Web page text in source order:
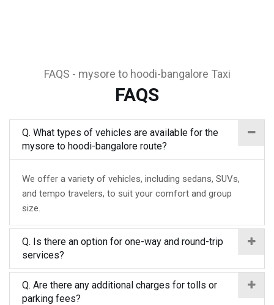
FAQS - mysore to hoodi-bangalore Taxi
FAQS
Q. What types of vehicles are available for the
mysore to hoodi-bangalore route?
We offer a variety of vehicles, including sedans, SUVs,
and tempo travelers, to suit your comfort and group
size.
Q. Is there an option for one-way and round-trip
services?
Q. Are there any additional charges for tolls or
parking fees?